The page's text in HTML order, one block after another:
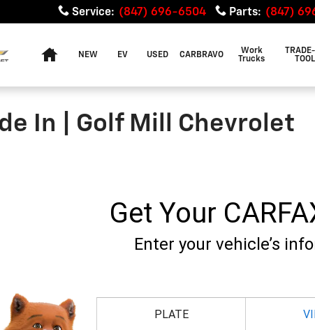
Service: (847) 696-6504 Parts: (847)
NEW EV USED CARBRAVO
Work
Trucks
TOOL
In | Golf Mill Chevrolet